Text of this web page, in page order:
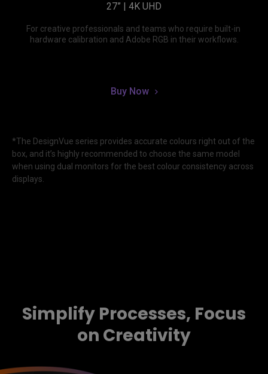
27” | 4K UHD
For creative professionals and teams who require built-in
hardware calibration and Adobe RGB in their workflows.
Buy Now
*The DesignVue series provides accurate colours right out of the
box, and it’s highly recommended to choose the same model
when using dual monitors for the best colour consistency across
displays.
Simplify Processes, Focus
on Creativity